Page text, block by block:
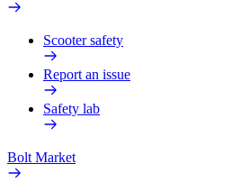
Scooter safety
Report an issue
Safety lab
Bolt Market